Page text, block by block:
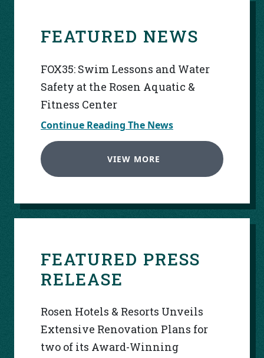
FEATURED NEWS
FOX35: Swim Lessons and Water
Safety at the Rosen Aquatic &
Fitness Center
Continue Reading The News
VIEW MORE
FEATURED PRESS
RELEASE
Rosen Hotels & Resorts Unveils
Extensive Renovation Plans for
two of its Award-Winning